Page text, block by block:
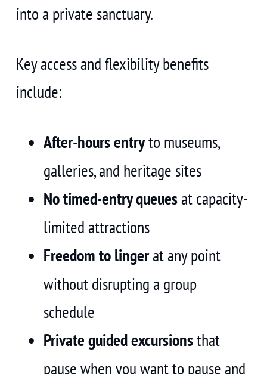
into a private sanctuary.
Key access and flexibility benefits
include:
After-hours entryto museums,
galleries, and heritage sites
No timed-entry queuesat capacity-
limited attractions
Freedom to lingerat any point
without disrupting a group
schedule
Private guided excursionsthat
pause when you want to pause and